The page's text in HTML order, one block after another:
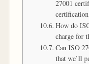
27001
How do
charge for
Can ISO
that we’ll